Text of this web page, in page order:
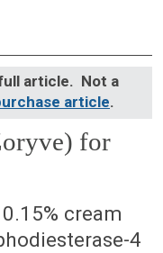
article. Not a
article.
for
cream
4